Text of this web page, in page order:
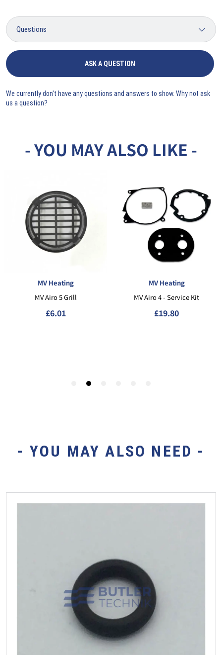
ASK A QUESTION
We currently don't have any questions and answers to show. Why not ask
us a question?
- YOU MAY ALSO NEED -